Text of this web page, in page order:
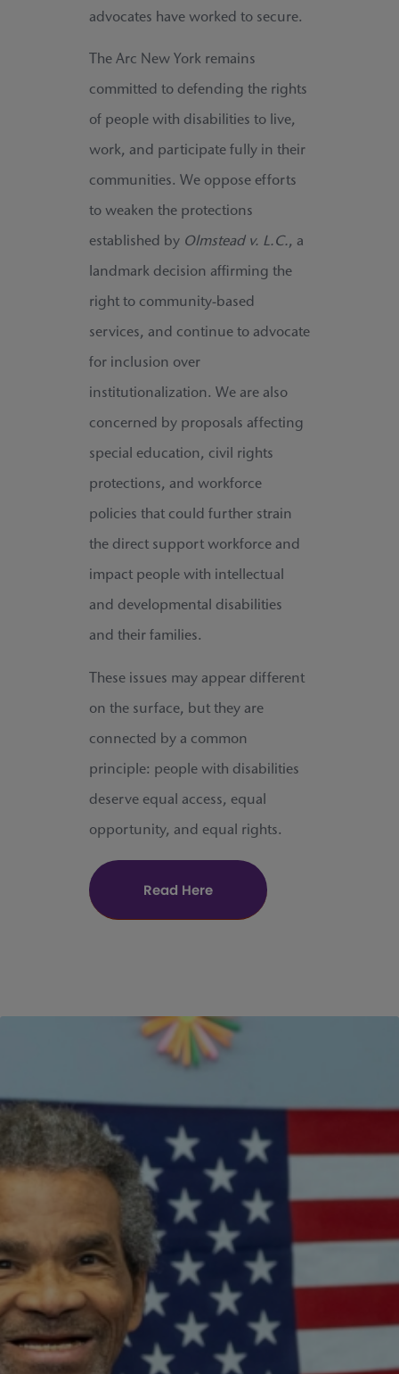
advocates have worked to secure.
The Arc New York remains
committed to defending the rights
of people with disabilities to live,
work, and participate fully in their
communities. We oppose efforts
to weaken the protections
established by Olmstead v. L.C., a
landmark decision affirming the
right to community-based
services, and continue to advocate
for inclusion over
institutionalization. We are also
concerned by proposals affecting
special education, civil rights
protections, and workforce
policies that could further strain
the direct support workforce and
impact people with intellectual
and developmental disabilities
and their families.
These issues may appear different
on the surface, but they are
connected by a common
principle: people with disabilities
deserve equal access, equal
opportunity, and equal rights.
Read Here